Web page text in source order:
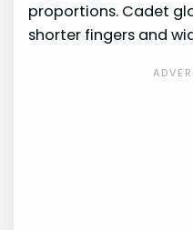
proportions. Cadet
shorter fingers and